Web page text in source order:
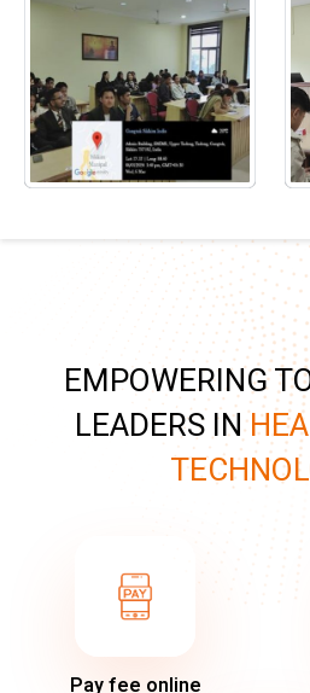
EMPOWERING
LEADERS IN
Pay fee online